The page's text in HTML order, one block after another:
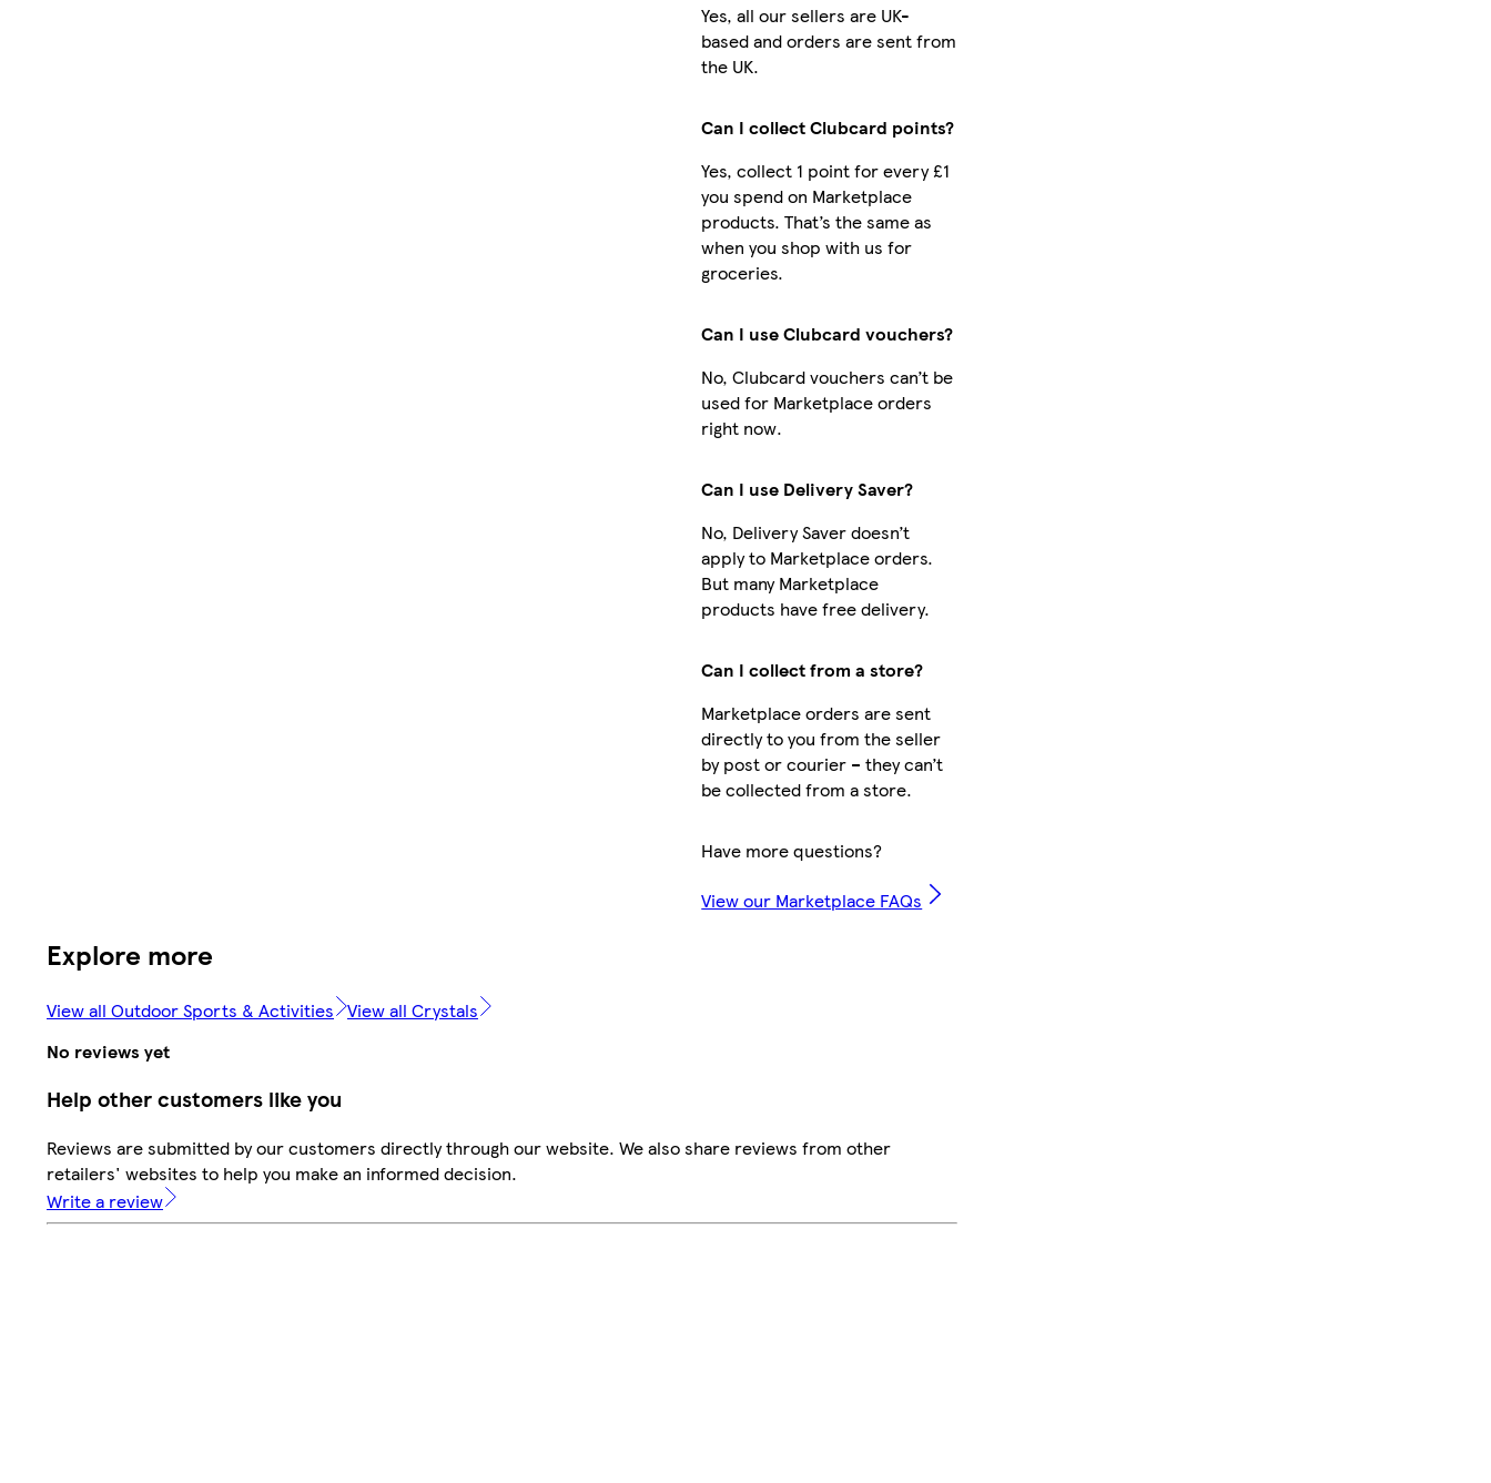
Yes, all our sellers are UK-
based and orders are sent from
the UK.
Can I collect Clubcard points?
Yes, collect 1 point for every £1
you spend on Marketplace
products. That’s the same as
when you shop with us for
groceries.
Can I use Clubcard vouchers?
No, Clubcard vouchers can’t be
used for Marketplace orders
right now.
Can I use Delivery Saver?
No, Delivery Saver doesn’t
apply to Marketplace orders.
But many Marketplace
products have free delivery.
Can I collect from a store?
Marketplace orders are sent
directly to you from the seller
by post or courier – they can’t
be collected from a store.
Have more questions?
View our Marketplace FAQs
Explore more
View all Outdoor Sports & Activities View all Crystals
No reviews yet
Help other customers like you
Reviews are submitted by our customers directly through our website. We also share reviews from other
retailers' websites to help you make an informed decision.
Write a review